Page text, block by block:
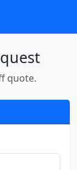
quote.